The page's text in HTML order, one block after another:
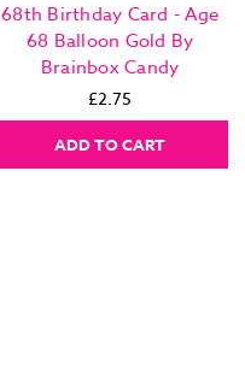
68th Birthday Card - Age
68 Balloon Gold By
Brainbox Candy
£2.75
ADD TO CART